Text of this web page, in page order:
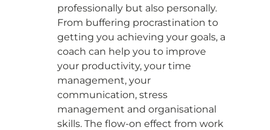
professionally but also personally.
From buffering procrastination to
getting you achieving your goals, a
coach can help you to improve
your productivity, your time
management, your
communication, stress
management and organisational
skills. The flow-on effect from work